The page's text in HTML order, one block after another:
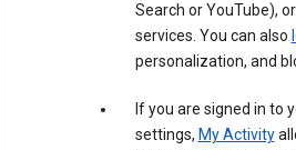
Search or YouTube),
services. You can also
personalization, and
If you are signed in to
settings, My Activity